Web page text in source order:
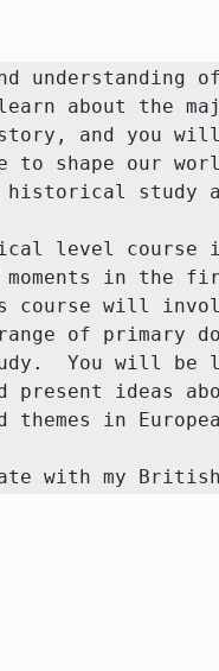
about the
and you
to shape our
in historical
level course
moments in the
course will
of primary
You will be
present ideas
in
with my